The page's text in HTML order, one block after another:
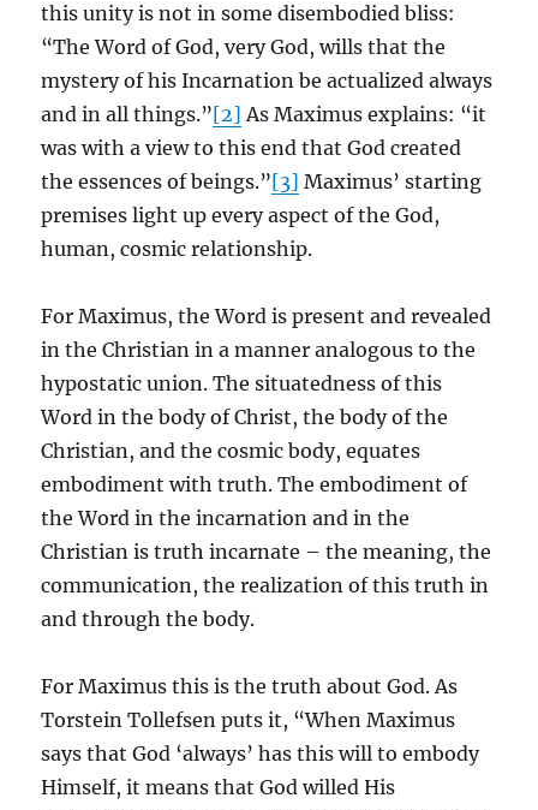
this unity is not in some disembodied bliss:
“The Word of God, very God, wills that the
mystery of his Incarnation be actualized always
and in all things.”[2] As Maximus explains: “it
was with a view to this end that God created
the essences of beings.”[3] Maximus’ starting
premises light up every aspect of the God,
human, cosmic relationship.
For Maximus, the Word is present and revealed
in the Christian in a manner analogous to the
hypostatic union. The situatedness of this
Word in the body of Christ, the body of the
Christian, and the cosmic body, equates
embodiment with truth. The embodiment of
the Word in the incarnation and in the
Christian is truth incarnate – the meaning, the
communication, the realization of this truth in
and through the body.
For Maximus this is the truth about God. As
Torstein Tollefsen puts it, “When Maximus
says that God ‘always’ has this will to embody
Himself, it means that God willed His